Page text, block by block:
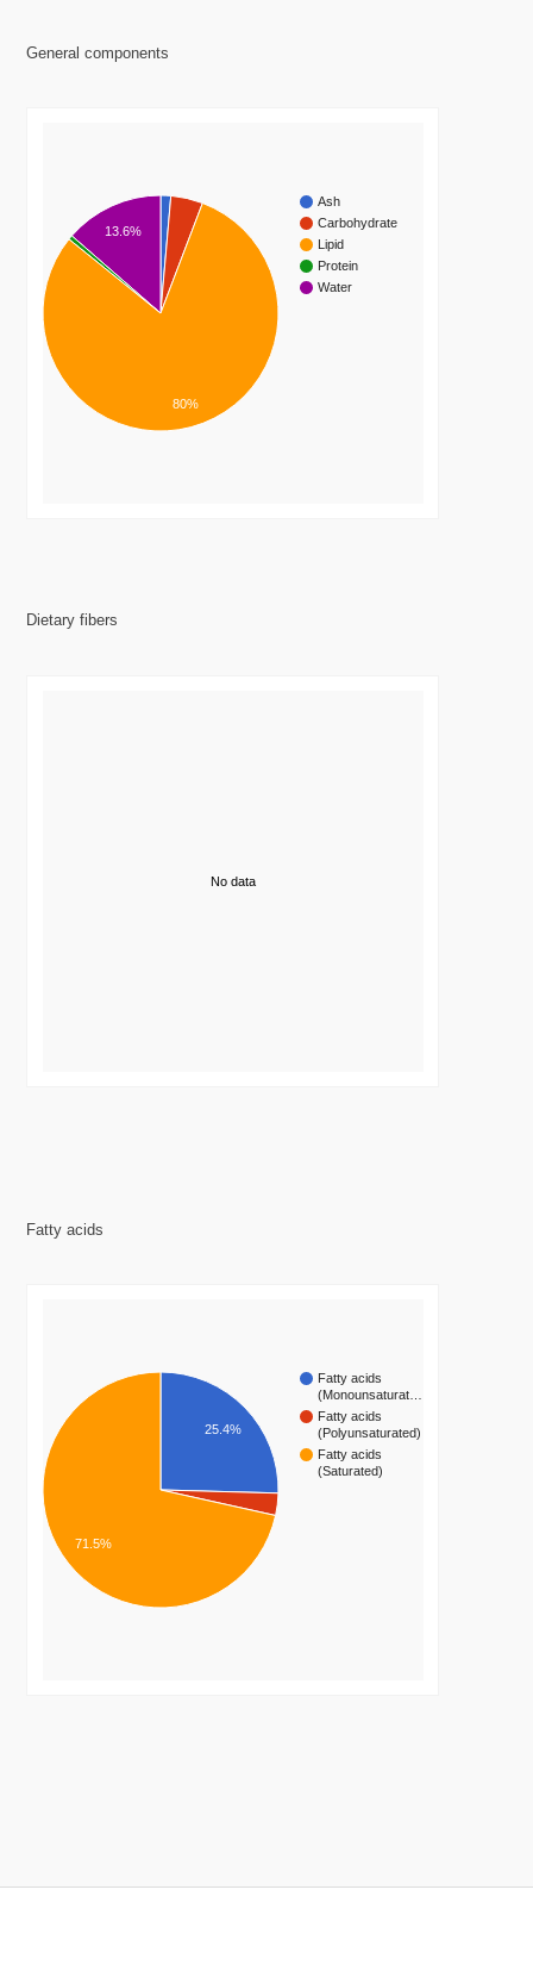
General components
Ash
Carbohydrate
Lipid
Protein
Water
13.6%
80%
Dietary fibers
No data
Fatty acids
Fatty acids
(Monounsaturat…
Fatty acids
(Polyunsaturated)
Fatty acids
(Saturated)
25.4%
71.5%